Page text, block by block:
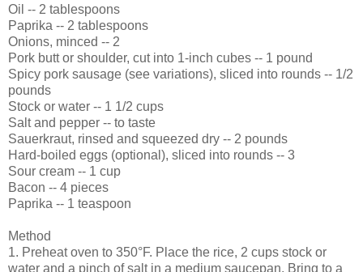
Oil -- 2 tablespoons
Paprika -- 2 tablespoons
Onions, minced -- 2
Pork butt or shoulder, cut into 1-inch cubes -- 1 pound
Spicy pork sausage (see variations), sliced into rounds -- 1/2
pounds
Stock or water -- 1 1/2 cups
Salt and pepper -- to taste
Sauerkraut, rinsed and squeezed dry -- 2 pounds
Hard-boiled eggs (optional), sliced into rounds -- 3
Sour cream -- 1 cup
Bacon -- 4 pieces
Paprika -- 1 teaspoon
Method
1. Preheat oven to 350°F. Place the rice, 2 cups stock or
water and a pinch of salt in a medium saucepan. Bring to a